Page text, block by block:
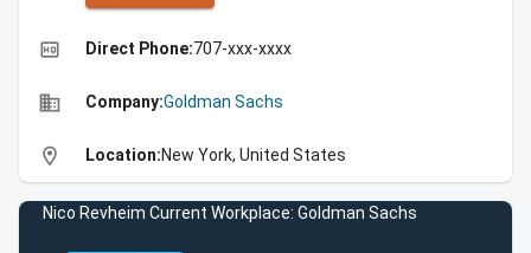
high_quality Direct Phone:707-xxx-xxxx
business Company:Goldman Sachs
location_on Location:New York, United States
Nico Revheim Current Workplace: Goldman Sachs